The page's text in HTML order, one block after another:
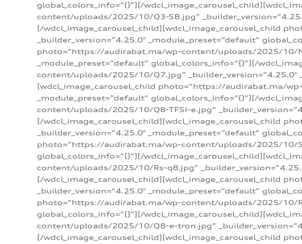
global_colors_info=”{}”][/
content/uploads/2025/10/Q3-SB.jpg”
[/wdcl_image_carousel_child][wdcl_image_carousel_child
_builder_version=”4.25.0″ _module_preset=”default”
photo=”https://audirabat.ma/wp-content/uploads/2025/10/
_module_preset=”default” global_colors_info=”{}”][/
content/uploads/2025/10/Q7.jpg” _builder_version=”4.25.0″
[wdcl_image_carousel_child photo=”https://audirabat.ma/
_module_preset=”default” global_colors_info=”{}”][/
content/uploads/2025/10/Q8-TFSI-e.jpg”
[/wdcl_image_carousel_child][wdcl_image_carousel_child
_builder_version=”4.25.0″ _module_preset=”default”
photo=”https://audirabat.ma/wp-content/uploads/2025/10/
global_colors_info=”{}”][/
content/uploads/2025/10/Rs-q8.jpg”
[/wdcl_image_carousel_child][wdcl_image_carousel_child
_builder_version=”4.25.0″ _module_preset=”default”
photo=”https://audirabat.ma/wp-content/uploads/2025/10/
global_colors_info=”{}”][/
content/uploads/2025/10/Q8-e-tron.jpg”
[/wdcl_image_carousel_child][wdcl_image_carousel_child